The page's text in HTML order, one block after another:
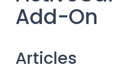
Add-On
Articles